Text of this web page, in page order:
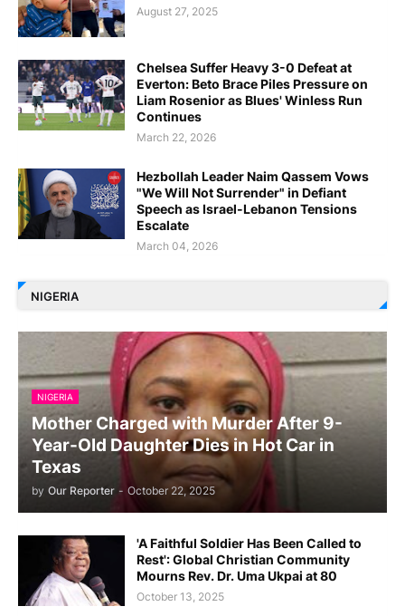
August 27, 2025
Chelsea Suffer Heavy 3-0 Defeat at
Everton: Beto Brace Piles Pressure on
Liam Rosenior as Blues' Winless Run
Continues
March 22, 2026
Hezbollah Leader Naim Qassem Vows
"We Will Not Surrender" in Defiant
Speech as Israel-Lebanon Tensions
Escalate
March 04, 2026
NIGERIA
NIGERIA
Mother Charged with Murder After 9-
Year-Old Daughter Dies in Hot Car in
Texas
by Our Reporter - October 22, 2025
'A Faithful Soldier Has Been Called to
Rest': Global Christian Community
Mourns Rev. Dr. Uma Ukpai at 80
October 13, 2025